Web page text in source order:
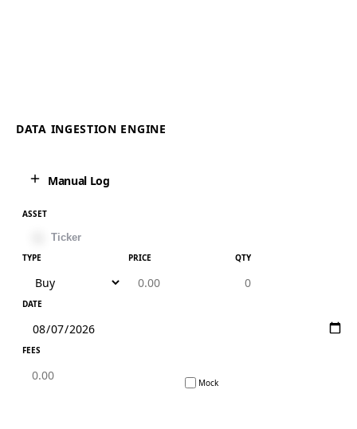
DATA INGESTION ENGINE
Manual Log
ASSET
TYPE PRICE QTY
DATE
FEES
Mock